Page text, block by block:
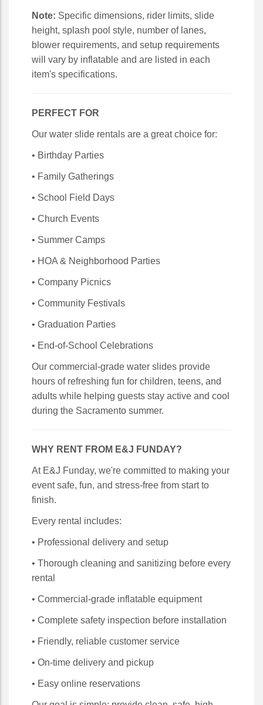
Note: Specific dimensions, rider limits, slide
height, splash pool style, number of lanes,
blower requirements, and setup requirements
will vary by inflatable and are listed in each
item's specifications.
PERFECT FOR
Our water slide rentals are a great choice for:
• Birthday Parties
• Family Gatherings
• School Field Days
• Church Events
• Summer Camps
• HOA & Neighborhood Parties
• Company Picnics
• Community Festivals
• Graduation Parties
• End-of-School Celebrations
Our commercial-grade water slides provide
hours of refreshing fun for children, teens, and
adults while helping guests stay active and cool
during the Sacramento summer.
WHY RENT FROM E&J FUNDAY?
At E&J Funday, we're committed to making your
event safe, fun, and stress-free from start to
finish.
Every rental includes:
• Professional delivery and setup
• Thorough cleaning and sanitizing before every
rental
• Commercial-grade inflatable equipment
• Complete safety inspection before installation
• Friendly, reliable customer service
• On-time delivery and pickup
• Easy online reservations